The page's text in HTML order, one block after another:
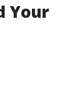
Your